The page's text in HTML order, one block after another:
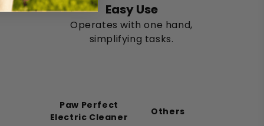
Easy Use
Operates with one hand,
simplifying tasks.
Paw Perfect
Electric Cleaner
Others